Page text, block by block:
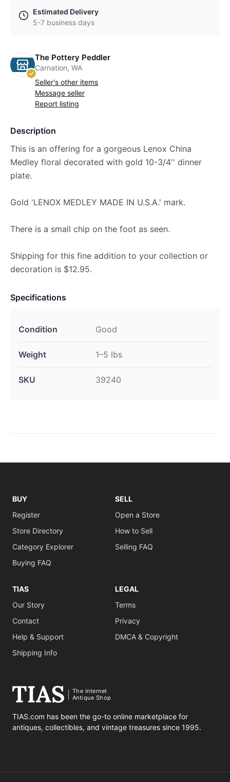
Estimated Delivery
5-7 business days
The Pottery Peddler
Carnation, WA
Seller's other items
Message seller
Report listing
Description
This is an offering for a gorgeous Lenox China
Medley floral decorated with gold 10-3/4'' dinner
plate.
Gold 'LENOX MEDLEY MADE IN U.S.A.' mark.
There is a small chip on the foot as seen.
Shipping for this fine addition to your collection or
decoration is $12.95.
Specifications
Condition Good
Weight 1–5 lbs
SKU 39240
BUY
Register
Store Directory
Category Explorer
Buying FAQ
SELL
Open a Store
How to Sell
Selling FAQ
TIAS
Our Story
Contact
Help & Support
Shipping Info
LEGAL
Terms
Privacy
DMCA & Copyright
The Internet
Antique Shop
TIAS.com has been the go-to online marketplace for
antiques, collectibles, and vintage treasures since 1995.